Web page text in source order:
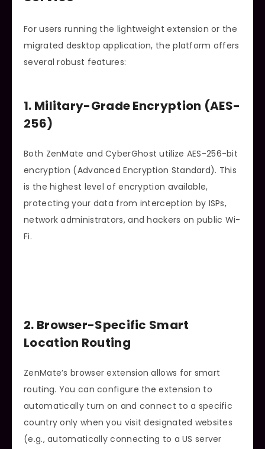
For users running the lightweight extension or the
migrated desktop application, the platform offers
several robust features:
1. Military-Grade Encryption (AES-
256)
Both ZenMate and CyberGhost utilize AES-256-bit
encryption (Advanced Encryption Standard). This
is the highest level of encryption available,
protecting your data from interception by ISPs,
network administrators, and hackers on public Wi-
Fi.
2. Browser-Specific Smart
Location Routing
ZenMate’s browser extension allows for smart
routing. You can configure the extension to
automatically turn on and connect to a specific
country only when you visit designated websites
(e.g., automatically connecting to a US server